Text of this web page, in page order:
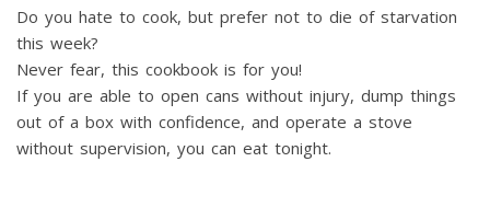
Do you hate to cook, but prefer not to die of starvation
this week?
Never fear, this cookbook is for you!
If you are able to open cans without injury, dump things
out of a box with confidence, and operate a stove
without supervision, you can eat tonight.